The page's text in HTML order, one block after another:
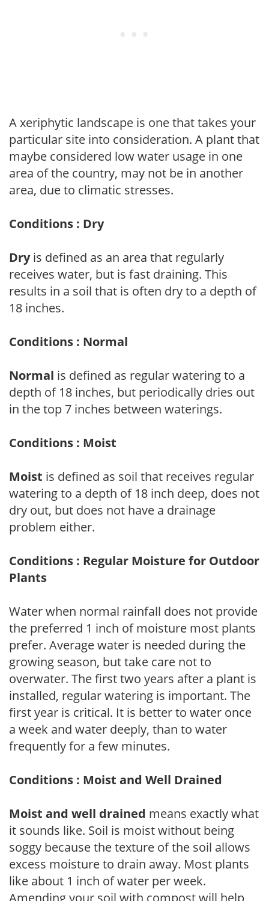
A xeriphytic landscape is one that takes your
particular site into consideration. A plant that
maybe considered low water usage in one
area of the country, may not be in another
area, due to climatic stresses.
Conditions : Dry
Dryis defined as an area that regularly
receives water, but is fast draining. This
results in a soil that is often dry to a depth of
18 inches.
Conditions : Normal
Normal is defined as regular watering to a
depth of 18 inches, but periodically dries out
in the top 7 inches between waterings.
Conditions : Moist
Moist is defined as soil that receives regular
watering to a depth of 18 inch deep, does not
dry out, but does not have a drainage
problem either.
Conditions : Regular Moisture for Outdoor
Plants
Water when normal rainfall does not provide
the preferred 1 inch of moisture most plants
prefer. Average water is needed during the
growing season, but take care not to
overwater. The first two years after a plant is
installed, regular watering is important. The
first year is critical. It is better to water once
a week and water deeply, than to water
frequently for a few minutes.
Conditions : Moist and Well Drained
Moist and well drained means exactly what
it sounds like. Soil is moist without being
soggy because the texture of the soil allows
excess moisture to drain away. Most plants
like about 1 inch of water per week.
Amending your soil with compost will help